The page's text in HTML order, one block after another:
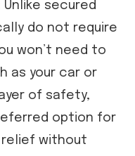
Unlike secured
do not require
won’t need to
as your car or
of safety,
option for
without